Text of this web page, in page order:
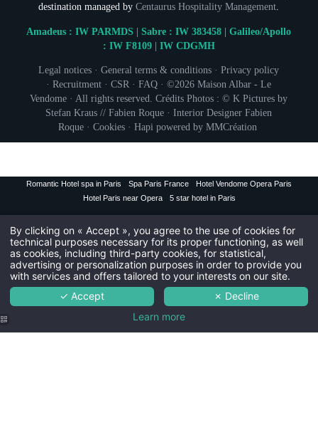
destination managed byCentaurus Hospitality Management
Amadeus : IW PARMDS | Sabre : IW 383458 | Galileo/Apollo
: IW F8109 | IW CDGMH
Legal notices ·General terms & conditions ·Privacy policy
·Recruitment ·CSR ·FAQ · ©2026 Maison Albar - Le
Vendome · All rights reserved. Crédits Photos : © K Pictures by
Stefan Kraus // Fabien Roque · Interior Designer Fabien
Roque· Cookies· Hapi powered by MMCréation
Romantic Hotel spa in Paris Spa Paris France
Hotel Vendome Opera Paris
Hotel Paris near Opera
5 star hotel in Paris
NEWSLETTER
By clicking on « Accept », you agree to the use of cookies for
technical purposes necessary for its proper functioning, as well
as cookies, including third-party cookies, for statistical,
advertising or personalization purposes in order to provide you
with services and offers tailored to your interests on our site.
✓ Accept
✗ Decline
Learn more